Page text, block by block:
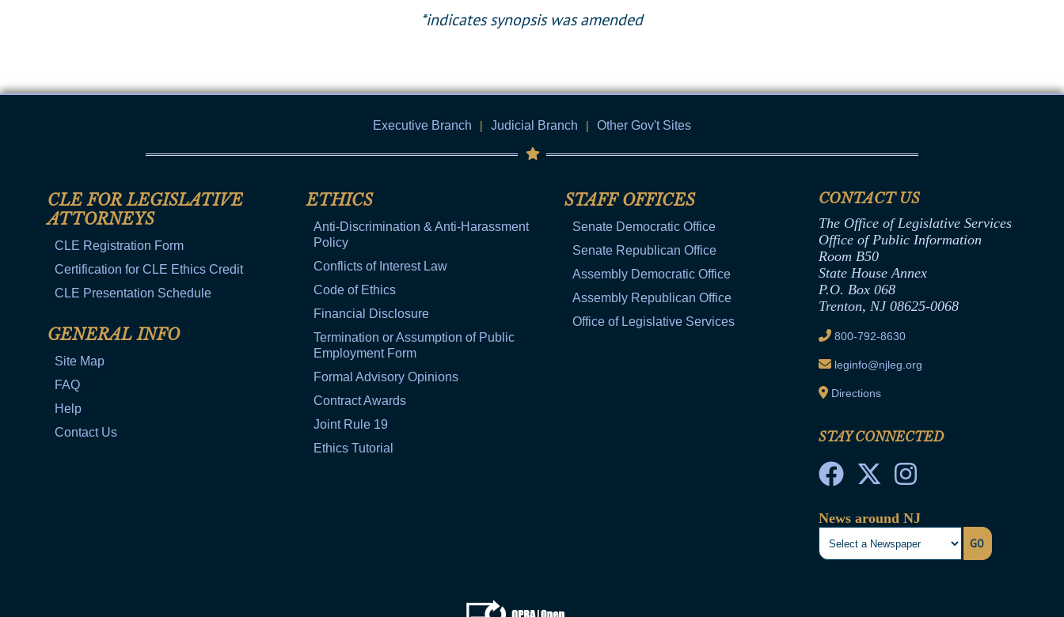
*indicates synopsis was amended
Executive Branch | Judicial Branch | Other Gov't Sites
CLE FOR LEGISLATIVE
ATTORNEYS
CLE Registration Form
Certification for CLE Ethics Credit
CLE Presentation Schedule
GENERAL INFO
Site Map
FAQ
Help
Contact Us
ETHICS
Anti-Discrimination & Anti-Harassment
Policy
Conflicts of Interest Law
Code of Ethics
Financial Disclosure
Termination or Assumption of Public
Employment Form
Formal Advisory Opinions
Contract Awards
Joint Rule 19
Ethics Tutorial
STAFF OFFICES
Senate Democratic Office
Senate Republican Office
Assembly Democratic Office
Assembly Republican Office
Office of Legislative Services
CONTACT US
The Office of Legislative Services
Office of Public Information
Room B50
State House Annex
P.O. Box 068
Trenton, NJ 08625-0068
800-792-8630
leginfo@njleg.org
Directions
STAY CONNECTED
News around NJ
GO